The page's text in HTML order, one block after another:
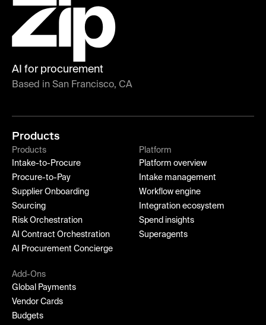
AI for procurement
Based in San Francisco, CA
Products
Products
Intake-to-Procure
Procure-to-Pay
Supplier Onboarding
Sourcing
Risk Orchestration
AI Contract Orchestration
AI Procurement Concierge
Platform
Platform overview
Intake management
Workflow engine
Integration ecosystem
Spend insights
Superagents
Add-Ons
Global Payments
Vendor Cards
Budgets